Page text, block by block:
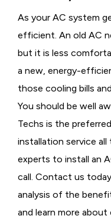
As your AC system
efficient. An old AC
but it is less
a new, energy-
those cooling bills
You should be well
Techs is the
installation service
experts to install an
call. Contact us
analysis of the
and learn more